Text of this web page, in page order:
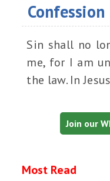
Confession
Sin shall no
me, for I am
the law. In
Join our
Most Read